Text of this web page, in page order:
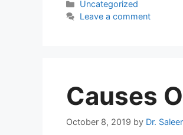
Categories
Uncategorized
Leave a comment
Causes
October 8, 2019 by Dr.